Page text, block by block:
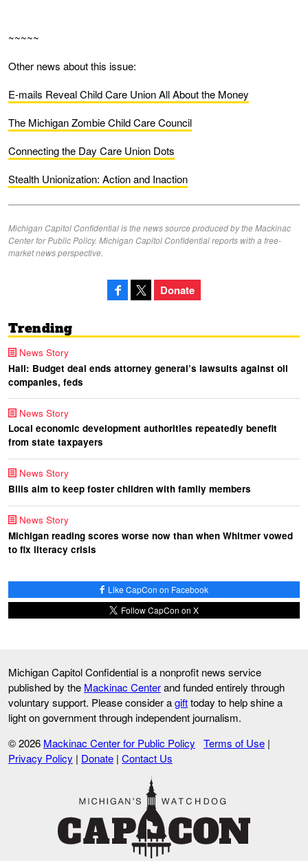
~~~~~
Other news about this issue:
E-mails Reveal Child Care Union All About the Money
The Michigan Zombie Child Care Council
Connecting the Day Care Union Dots
Stealth Unionization: Action and Inaction
Michigan Capitol Confidential is the news source produced by the Mackinac
Center for Public Policy. Michigan Capitol Confidential reports with a free-
market news perspective.
Donate
Trending
News Story
Hall: Budget deal ends attorney general’s lawsuits against oil
companies, feds
News Story
Local economic development authorities repeatedly benefit
from state taxpayers
News Story
Bills aim to keep foster children with family members
News Story
Michigan reading scores worse now than when Whitmer vowed
to fix literacy crisis
Like CapCon on Facebook
Follow CapCon on X
Michigan Capitol Confidential is a nonprofit news service
published by the Mackinac Centerand funded entirely through
voluntary support. Please consider agifttoday to help shine a
light on government through independent journalism.
© 2026 Mackinac Center for Public Policy Terms of Use |
Privacy Policy | Donate | Contact Us